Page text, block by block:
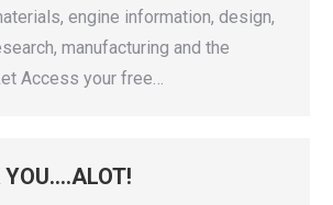
engine information, design,
manufacturing and the
Access your free…